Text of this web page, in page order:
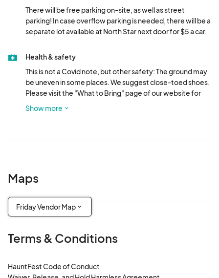
There will be free parking on-site, as well as street
parking! In case overflow parking is needed, there will be a
separate lot available at North Star next door for $5 a car.
Health & safety
This is not a Covid note, but other safety: The ground may
be uneven in some places. We suggest close-toed shoes.
Please visit the "What to Bring" page of our website for
more information. This event will be in December, so
Show more
Maps
Friday Vendor Map
Terms & Conditions
HauntFest Code of Conduct